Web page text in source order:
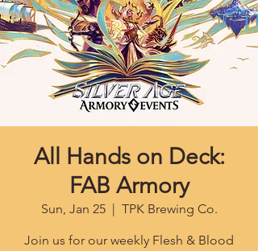
All Hands on Deck:
FAB Armory
Sun, Jan 25
  |
TPK Brewing Co.
Join us for our weekly Flesh & Blood